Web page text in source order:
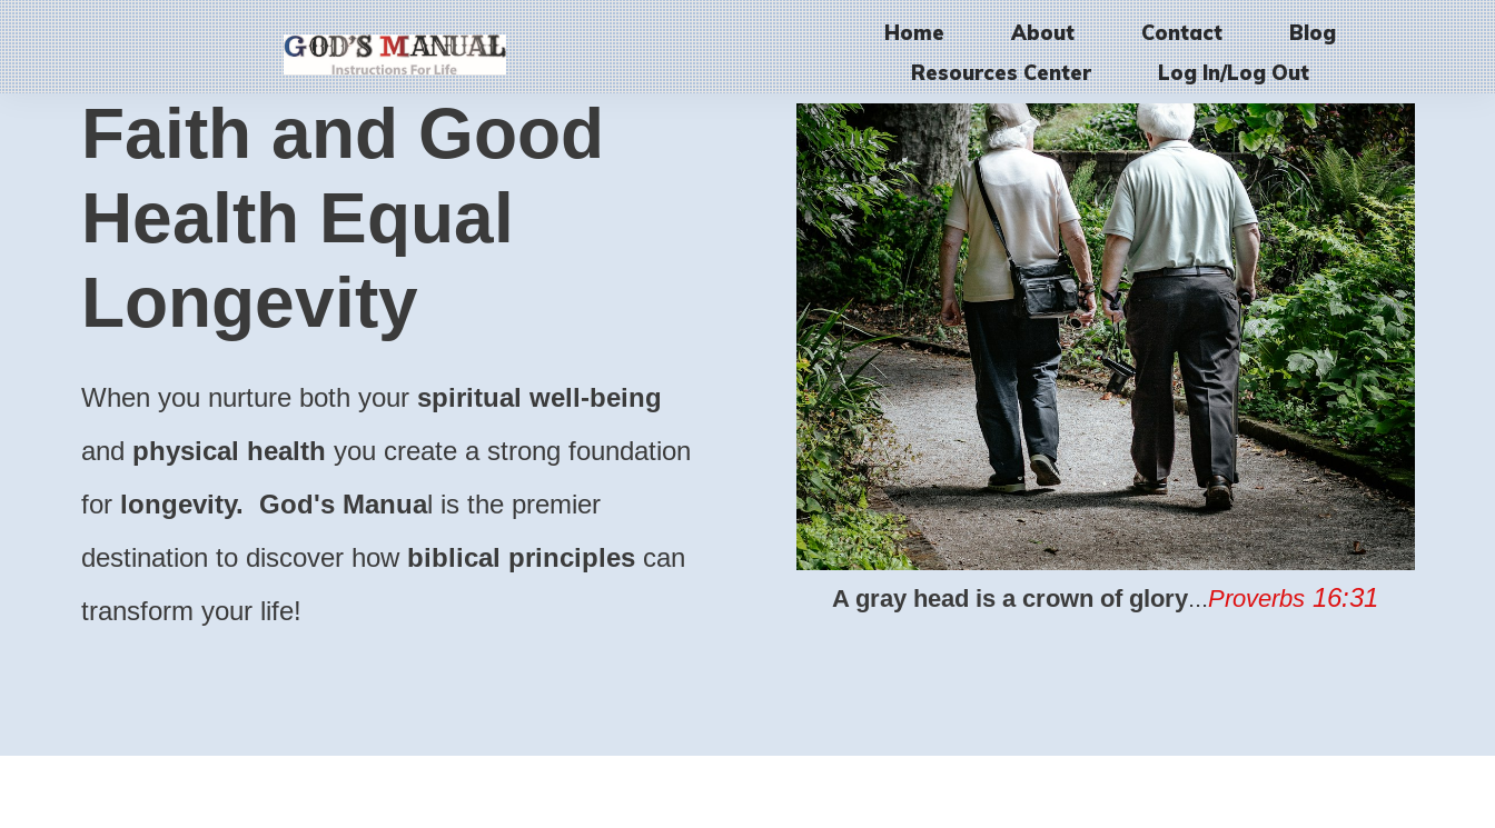
Home About Contact
Blog
Resources Center
Log In/Log Out
Faith and Good
Health Equal
Longevity
When you nurture both your spiritual well-being
and physical health you create a strong foundation
for longevity. God's Manual is the premier
destination to discover how biblical principles can
transform your life!
A gray head is a crown of glory...Proverbs 16:31